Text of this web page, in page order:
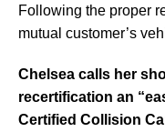
Following the proper
mutual customer’s
Chelsea calls her
recertification an
Certified Collision